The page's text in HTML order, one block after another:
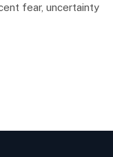
fear, uncertainty